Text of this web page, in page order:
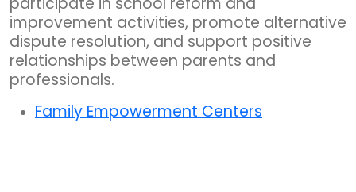
improvement activities, promote alternative
dispute resolution, and support positive
relationships between parents and
professionals.
Family Empowerment Centers